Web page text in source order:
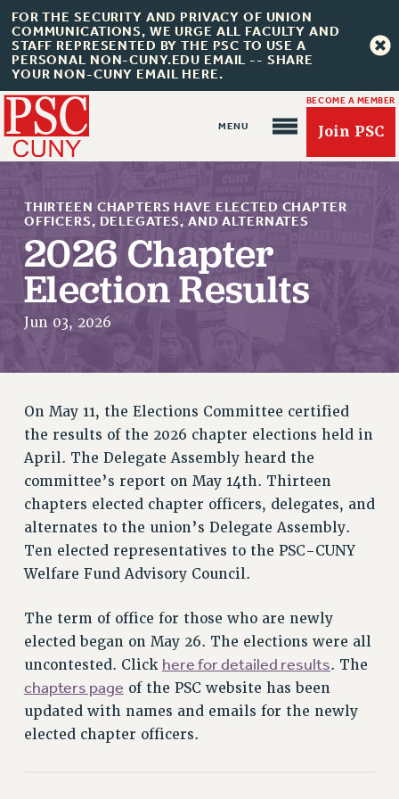
FOR THE SECURITY AND PRIVACY OF UNION
COMMUNICATIONS, WE URGE ALL FACULTY AND
STAFF REPRESENTED BY THE PSC TO USE A
PERSONAL NON-CUNY.EDU EMAIL -- SHARE
YOUR NON-CUNY EMAIL HERE.
BECOME A MEMBER
Join PSC
About Us
ABOUT US
JOIN PSC
RETIREE MEMBERSHIP
REQUEST MAILED MEMBER CARD
MEMBERSHIP
UPDATE YOUR MEMBERSHIP INFORMATION
WHO WE ARE
PRINCIPAL OFFICERS
EXECUTIVE COUNCIL
DELEGATE ASSEMBLY
AAUP DELEGATES
CHAPTERS
CAMPUS ACTION TEAMS
THIRTEEN CHAPTERS HAVE ELECTED CHAPTER
OFFICERS, DELEGATES, AND ALTERNATES
2026 Chapter
Election Results
Jun 03, 2026
On May 11, the Elections Committee certified
the results of the 2026 chapter elections held in
April. The Delegate Assembly heard the
committee’s report on May 14th. Thirteen
chapters elected chapter officers, delegates, and
alternates to the union’s Delegate Assembly.
Ten elected representatives to the PSC-CUNY
Welfare Fund Advisory Council.
The term of office for those who are newly
elected began on May 26. The elections were all
uncontested. Click here for detailed results. The
chapters page of the PSC website has been
updated with names and emails for the newly
elected chapter officers.